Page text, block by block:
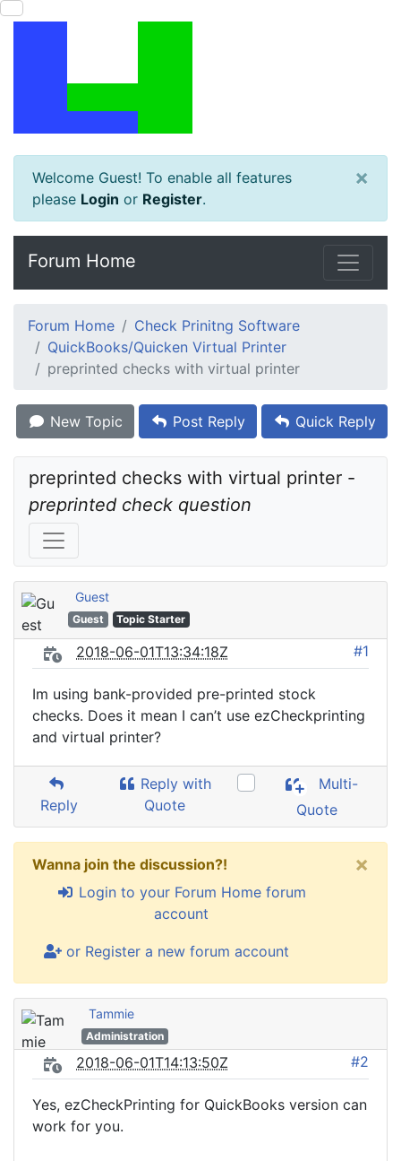
Welcome Guest! To enable all features
please Login or Register.
×
Forum Home
Forum Home
Check Prinitng Software
QuickBooks/Quicken Virtual Printer
preprinted checks with virtual printer
New Topic Post Reply Quick Reply
preprinted check question
Guest
Guest Topic Starter
2018-06-01T13:34:18Z #1
Im using bank-provided pre-printed stock
checks. Does it mean I can’t use ezCheckprinting
and virtual printer?
Reply
Reply with
Quote
Multi-
Quote
Wanna join the discussion?!
Login to your Forum Home forum
account
or Register a new forum account
×
Tammie
Administration
2018-06-01T14:13:50Z #2
Yes, ezCheckPrinting for QuickBooks version can
work for you.